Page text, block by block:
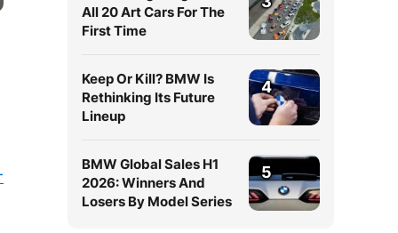
All 20 Art Cars For The
First Time
Keep Or Kill? BMW Is
Rethinking Its Future
Lineup
4
BMW Global Sales H1
2026: Winners And
Losers By Model Series
5